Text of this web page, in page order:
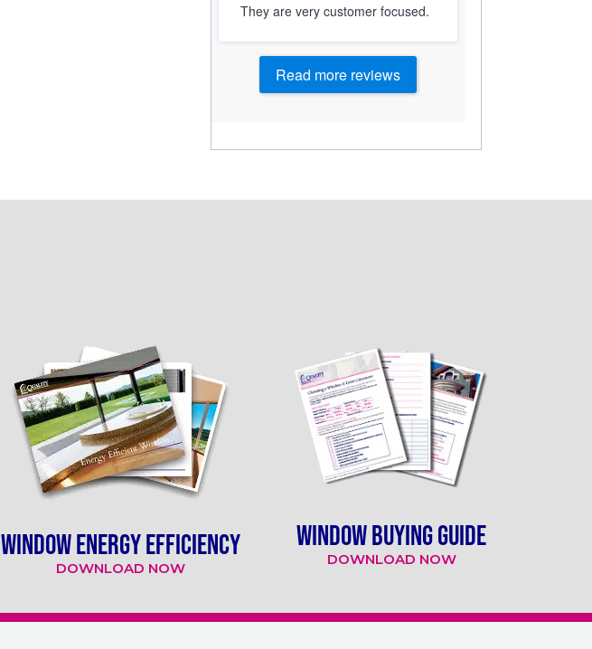
They are very customer focused.
Read more reviews
WINDOW ENERGY EFFICIENCY
DOWNLOAD NOW
WINDOW BUYING GUIDE
DOWNLOAD NOW